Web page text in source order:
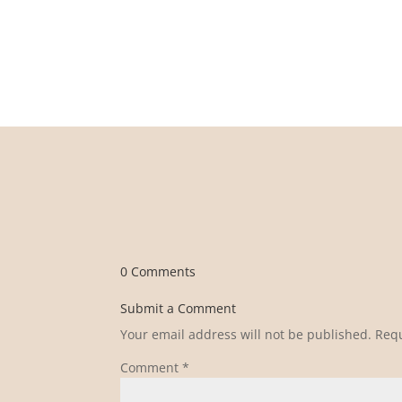
0 Comments
Submit a Comment
Your email address will not be published.
Comment*